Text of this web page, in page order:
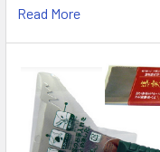
Read More